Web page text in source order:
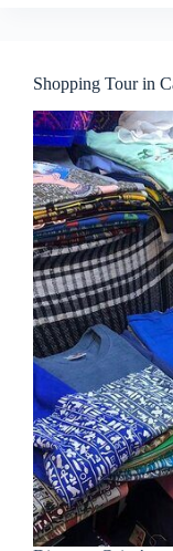
Shopping Tour in